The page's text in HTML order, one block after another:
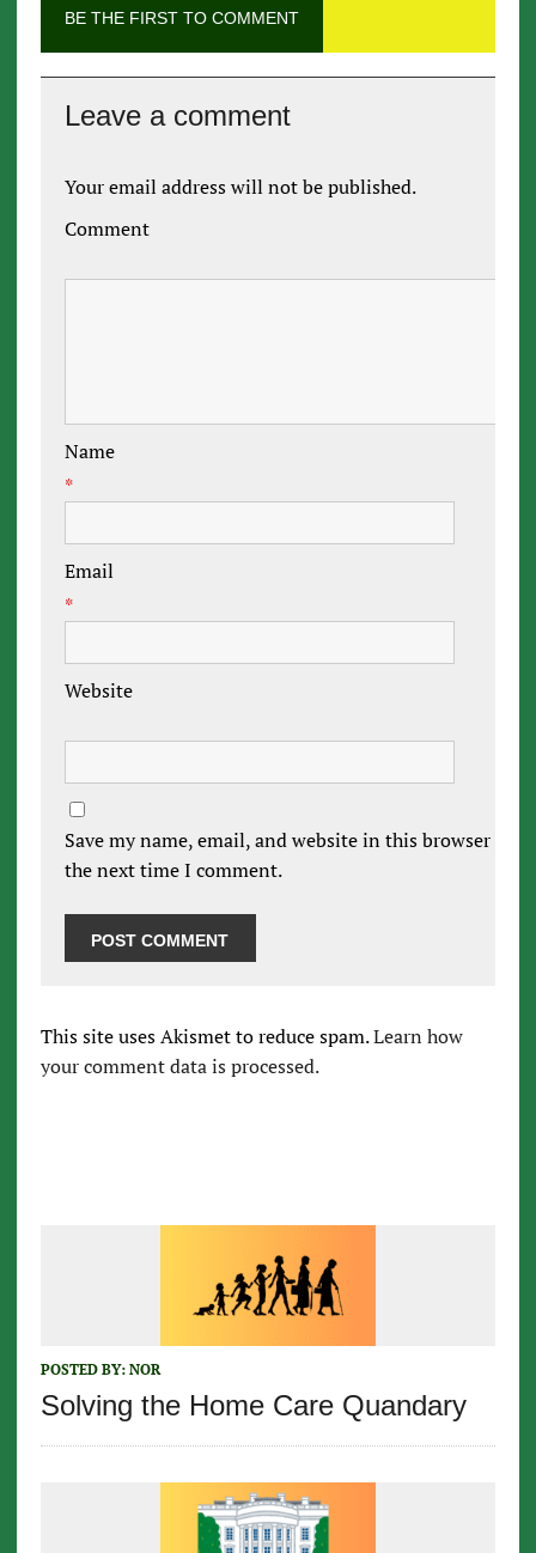
BE THE FIRST TO COMMENT
Leave a comment
Your email address will not be published.
Comment
Name
*
Email
*
Website
Save my name, email, and website in this browser for
the next time I comment.
This site uses Akismet to reduce spam.Learn how
your comment data is processed.
POSTED BY: NOR
Solving the Home Care Quandary